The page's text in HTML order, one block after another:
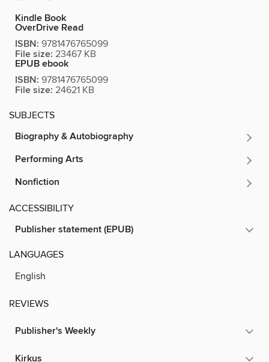
Kindle Book
OverDrive Read
ISBN: 9781476765099
File size: 23467 KB
EPUB ebook
ISBN: 9781476765099
File size: 24621 KB
SUBJECTS
Biography & Autobiography
Performing Arts
Nonfiction
ACCESSIBILITY
Publisher statement (EPUB)
LANGUAGES
English
REVIEWS
Publisher's Weekly
Kirkus